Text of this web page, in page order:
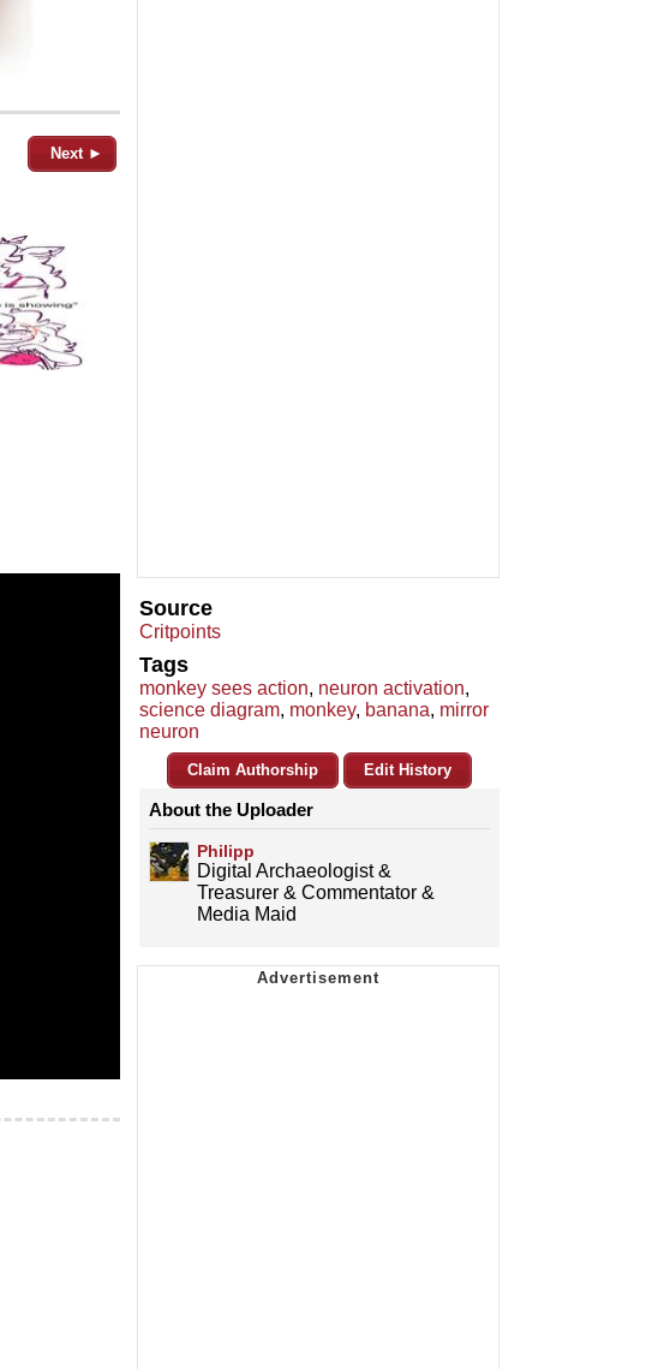
Next ►
Source
Critpoints
Tags
monkey sees action, neuron activation,
science diagram, monkey, banana, mirror
neuron
Claim Authorship Edit History
About the Uploader
Philipp
Digital Archaeologist &
Treasurer & Commentator &
Media Maid